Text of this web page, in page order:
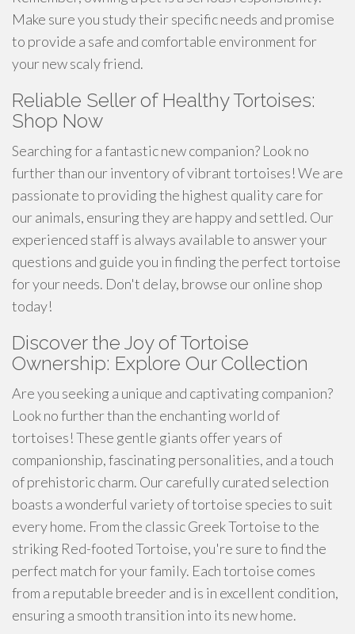
Make sure you study their specific needs and promise
to provide a safe and comfortable environment for
your new scaly friend.
Reliable Seller of Healthy Tortoises:
Shop Now
Searching for a fantastic new companion? Look no
further than our inventory of vibrant tortoises! We are
passionate to providing the highest quality care for
our animals, ensuring they are happy and settled. Our
experienced staff is always available to answer your
questions and guide you in finding the perfect tortoise
for your needs. Don't delay, browse our online shop
today!
Discover the Joy of Tortoise
Ownership: Explore Our Collection
Are you seeking a unique and captivating companion?
Look no further than the enchanting world of
tortoises! These gentle giants offer years of
companionship, fascinating personalities, and a touch
of prehistoric charm. Our carefully curated selection
boasts a wonderful variety of tortoise species to suit
every home. From the classic Greek Tortoise to the
striking Red-footed Tortoise, you're sure to find the
perfect match for your family. Each tortoise comes
from a reputable breeder and is in excellent condition,
ensuring a smooth transition into its new home.